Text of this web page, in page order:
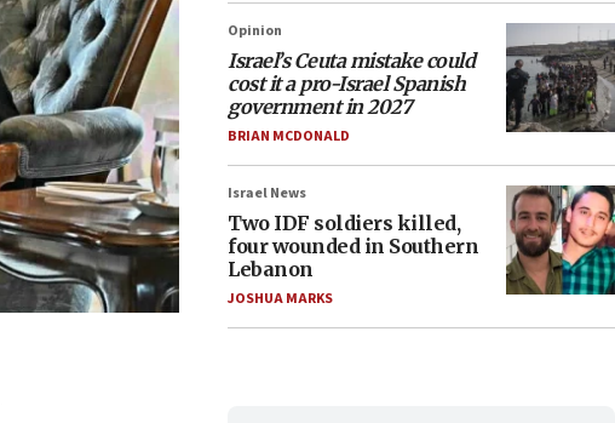
Opinion
Israel’s Ceuta mistake could
cost it a pro-Israel Spanish
government in 2027
BRIAN MCDONALD
Israel News
Two IDF soldiers killed,
four wounded in Southern
Lebanon
JOSHUA MARKS